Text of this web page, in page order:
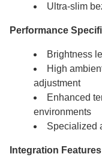
Ultra-slim
Performance
Brightness
High
adjustment
Enhanced
environments
Specialized
Integration Features